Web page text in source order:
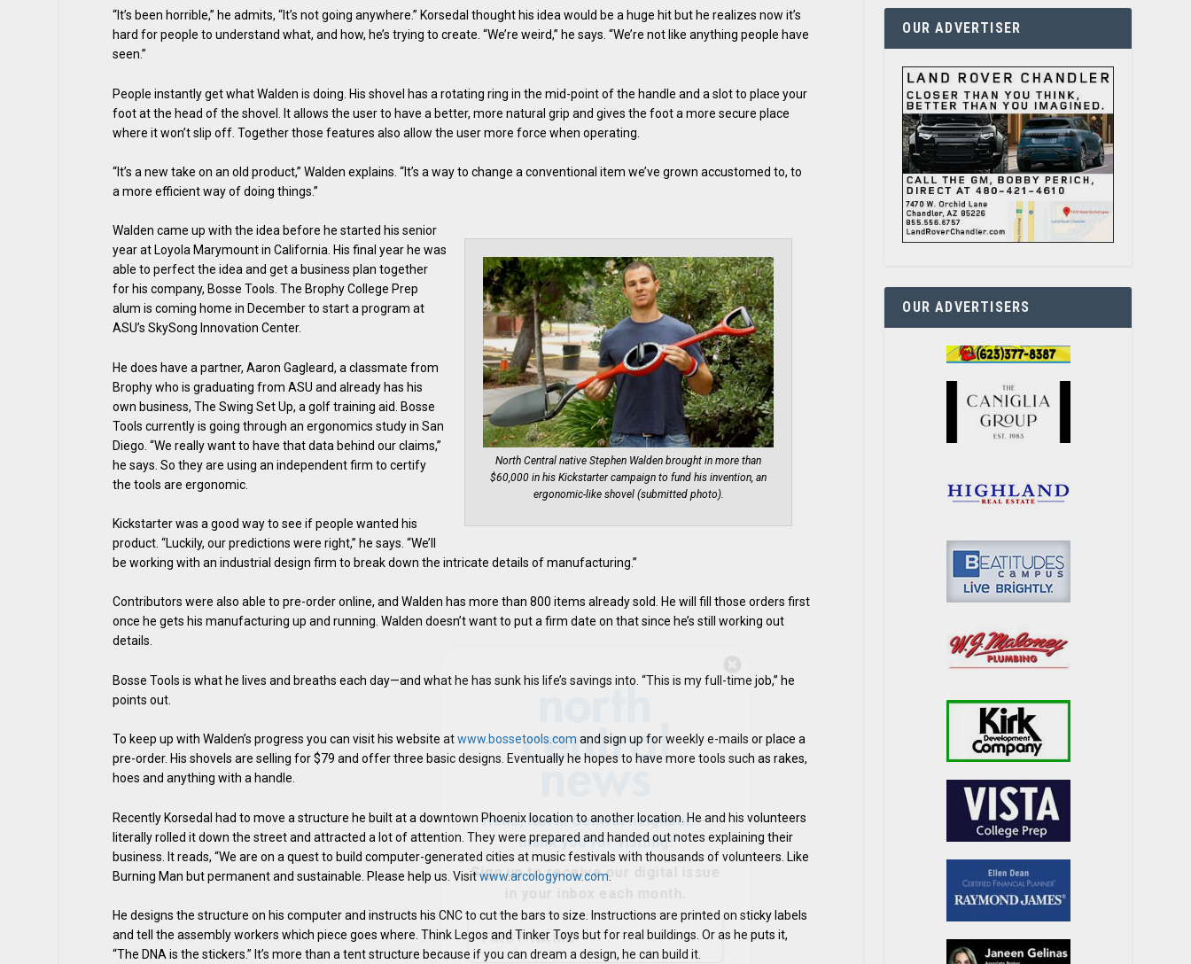
“It’s been horrible,” he admits, “It’s not going anywhere.” Korsedal thought his idea would be a huge hit but he realizes now it’s
hard for people to understand what, and how, he’s trying to create. “We’re weird,” he says. “We’re not like anything people have
seen.”
People instantly get what Walden is doing. His shovel has a rotating ring in the mid-point of the handle and a slot to place your
foot at the head of the shovel. It allows the user to have a better, more natural grip and gives the foot a more secure place
where it won’t slip off. Together those features also allow the user more force when operating.
“It’s a new take on an old product,” Walden explains. “It’s a way to change a conventional item we’ve grown accustomed to, to
a more efficient way of doing things.”
North Central native Stephen Walden brought in more than
$60,000 in his Kickstarter campaign to fund his invention, an
ergonomic-like shovel (submitted photo).
Walden came up with the idea before he started his senior
year at Loyola Marymount in California. His final year he was
able to perfect the idea and get a business plan together
for his company, Bosse Tools. The Brophy College Prep
alum is coming home in December to start a program at
ASU’s SkySong Innovation Center.
He does have a partner, Aaron Gagleard, a classmate from
Brophy who is graduating from ASU and already has his
own business, The Swing Set Up, a golf training aid. Bosse
Tools currently is going through an ergonomics study in San
Diego. “We really want to have that data behind our claims,”
he says. So they are using an independent firm to certify
the tools are ergonomic.
Kickstarter was a good way to see if people wanted his
product. “Luckily, our predictions were right,” he says. “We’ll
be working with an industrial design firm to break down the intricate details of manufacturing.”
Contributors were also able to pre-order online, and Walden has more than 800 items already sold. He will fill those orders first
once he gets his manufacturing up and running. Walden doesn’t want to put a firm date on that since he’s still working out
details.
Bosse Tools is what he lives and breaths each day—and what he has sunk his life’s savings into. “This is my full-time job,” he
points out.
To keep up with Walden’s progress you can visit his website atwww.bossetools.com and sign up for weekly e-mails or place a
pre-order. His shovels are selling for $79 and offer three basic designs. Eventually he hopes to have more tools such as rakes,
hoes and anything with a handle.
Recently Korsedal had to move a structure he built at a downtown Phoenix location to another location. He and his volunteers
literally rolled it down the street and attracted a lot of attention. They were prepared and handed out notes explaining their
business. It reads, “We are on a quest to build computer-generated cities at music festivals with thousands of volunteers. Like
Burning Man but permanent and sustainable. Please help us. Visitwww.arcologynow.com
He designs the structure on his computer and instructs his CNC to cut the bars to size. Instructions are printed on sticky labels
and tell the assembly workers which piece goes where. Think Legos and Tinker Toys but for real buildings. Or as he puts it,
“The DNA is the stickers.” It’s more than a tent structure because if you can dream a design, he can build it.
Hello, North Central neighbor —
in your inbox each month.
OUR ADVERTISER
OUR ADVERTISERS